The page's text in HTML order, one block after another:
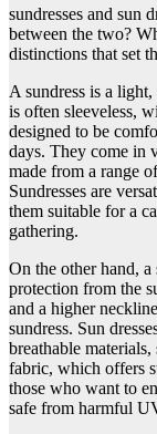
sundresses and sun
between the two?
distinctions that set
A sundress is a
is often sleeveless,
designed to be
days. They come in
made from a range
Sundresses are
them suitable for a
gathering.
On the other hand,
protection from the
and a higher
sundress. Sun
breathable
fabric, which offers
those who want to
safe from harmful